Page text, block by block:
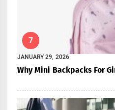
7
JANUARY 29, 2026
Why Mini Backpacks For